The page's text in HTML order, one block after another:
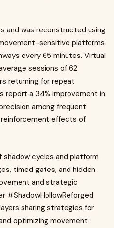
and was reconstructed using
sensitive platforms
every 65 minutes. Virtual
sessions of 62
returning for repeat
report a 34% improvement in
among frequent
effects of
shadow cycles and platform
timed gates, and hidden
and strategic
#ShadowHollowReforged
sharing strategies for
optimizing movement